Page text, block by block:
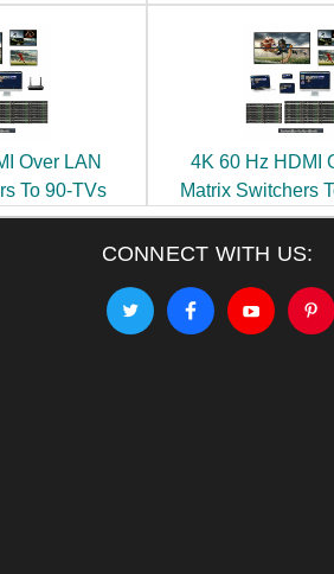
Over LAN
To 90-TVs
4K 60 Hz HDMI
Matrix Switchers
CONNECT WITH US: